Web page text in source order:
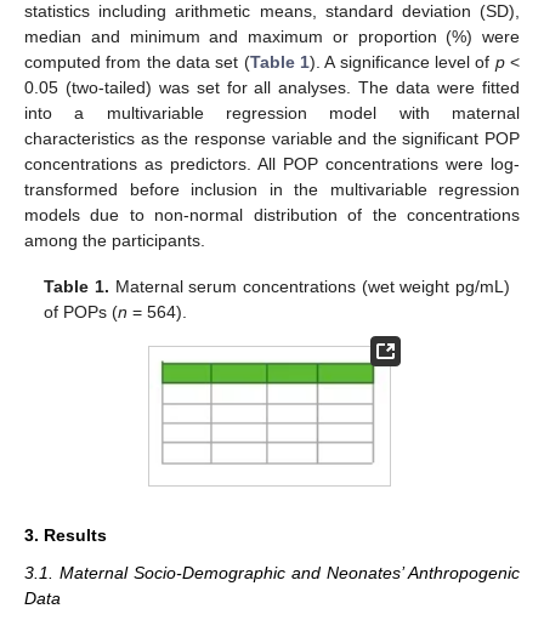
statistics including arithmetic means, standard deviation (SD),
median and minimum and maximum or proportion (%) were
computed from the data set (Table 1). A significance level of p<
0.05 (two-tailed) was set for all analyses. The data were fitted
into a multivariable regression model with maternal
characteristics as the response variable and the significant POP
concentrations as predictors. All POP concentrations were log-
transformed before inclusion in the multivariable regression
models due to non-normal distribution of the concentrations
among the participants.
Table 1. Maternal serum concentrations (wet weight pg/mL)
of POPs (n = 564).
3. Results
3.1. Maternal Socio-Demographic and Neonates’ Anthropogenic
Data